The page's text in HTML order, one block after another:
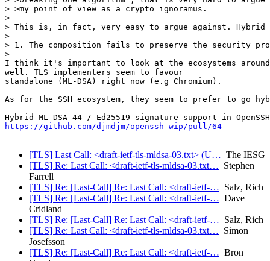
> >my point of view as a crypto ignoramus.
>
> This is, in fact, very easy to argue against. Hybrid
>
> 1. The composition fails to preserve the security
>
I think it's important to look at the ecosystems
well. TLS implementers seem to favour
standalone (ML-DSA) right now (e.g Chromium).
As for the SSH ecosystem, they seem to prefer to go
https://github.com/djmdjm/openssh-wip/pull/64
[TLS] Last Call: <draft-ietf-tls-mldsa-03.txt> (U… The IESG
[TLS] Re: Last Call: <draft-ietf-tls-mldsa-03.txt… Stephen
Farrell
[TLS] Re: [Last-Call] Re: Last Call: <draft-ietf-… Salz, Rich
[TLS] Re: [Last-Call] Re: Last Call: <draft-ietf-… Dave
Cridland
[TLS] Re: [Last-Call] Re: Last Call: <draft-ietf-… Salz, Rich
[TLS] Re: Last Call: <draft-ietf-tls-mldsa-03.txt… Simon
Josefsson
[TLS] Re: [Last-Call] Re: Last Call: <draft-ietf-… Bron